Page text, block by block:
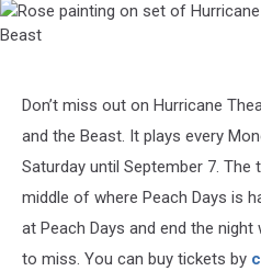
painting
Hurricane
Theatrical's
Beauty
Don’t miss out on Hurricane
and the Beast. It plays every
Saturday until September 7. The
middle of where Peach Days is
at Peach Days and end the
to miss. You can buy tickets by